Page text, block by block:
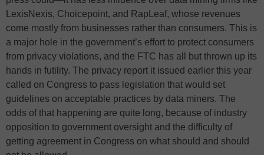
LexisNexis, Choicepoint, and RapLeaf, whose revenues
come mostly from businesses rather than consumers. This is
a major hole in the government’s effort to protect consumers
from privacy violations, and the FTC has all but thrown up its
hands in futility. The privacy report it issued earlier this year
called on Congress to pass legislation that would set
guidelines on acceptable practices by data miners. The
odds of that happening are quite long, because of industry
opposition to government oversight and the difficulty of
getting agreement in Congress on what should and should